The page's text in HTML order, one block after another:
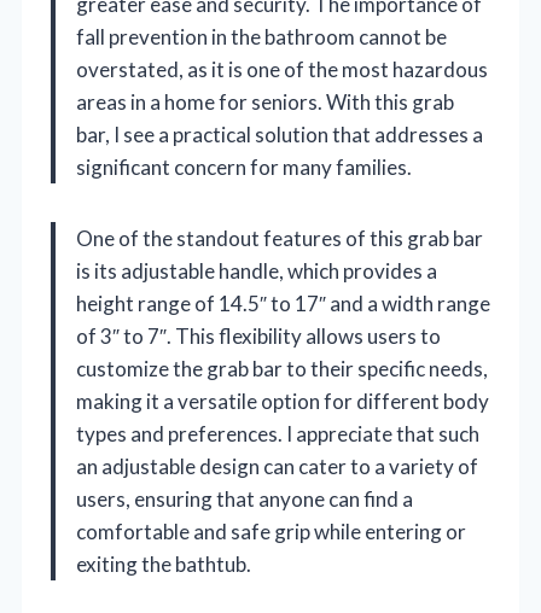
fall prevention in the bathroom cannot be
overstated, as it is one of the most hazardous
areas in a home for seniors. With this grab
bar, I see a practical solution that addresses a
significant concern for many families.
One of the standout features of this grab bar
is its adjustable handle, which provides a
height range of 14.5″ to 17″ and a width range
of 3″ to 7″. This flexibility allows users to
customize the grab bar to their specific needs,
making it a versatile option for different body
types and preferences. I appreciate that such
an adjustable design can cater to a variety of
users, ensuring that anyone can find a
comfortable and safe grip while entering or
exiting the bathtub.